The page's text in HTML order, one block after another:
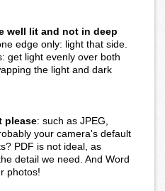
well lit and not in deep
edge only: light that side.
get light evenly over both
the light and dark
please: such as JPEG,
your camera's default
PDF is not ideal, as
detail we need. And Word
photos!